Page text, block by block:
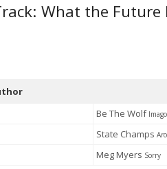
What the Future
Be The Wolf Imago
State Champs
Meg Myers Sorry